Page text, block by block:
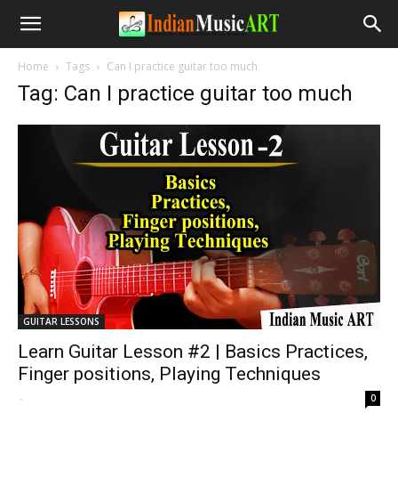
Home Tags Can I practice guitar too much
Tag: Can I practice guitar too much
GUITAR LESSONS
Learn Guitar Lesson #2 | Basics Practices,
Finger positions, Playing Techniques
- 0